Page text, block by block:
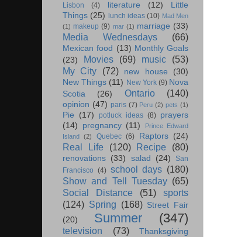
Lisbon (4) literature (12)
Little
Things (25) lunch ideas (10) Mad Men
(1) makeup (9) mar (1) marriage (33)
Media Wednesdays (66)
Mexican food (13) Monthly Goals
(23)
Movies (69) music
(53)
My City
(72) new house
(30)
New Things (11) New York (9) Nova
Scotia
(26) Ontario (140)
opinion (47) paris (7) Peru (2) pets (1)
Pie (17) potluck ideas (8) prayers
(14)
pregnancy (11)
Prince Edward
Island
(2) Quebec (6) Raptors (24)
Real Life (120) Recipe (80)
renovations (33) salad (24)
San
Francisco (4) school days (180)
Show and Tell Tuesday (65)
Social Distance
(51)
sports
(124) Spring (168) Street Fair
(20)
Summer (347)
television (73)
Thanksgiving